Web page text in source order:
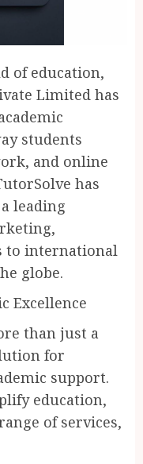
of education,
Limited has
students
and online
has
leading
to international
globe.
Excellence
than just a
for
support.
education,
of services,